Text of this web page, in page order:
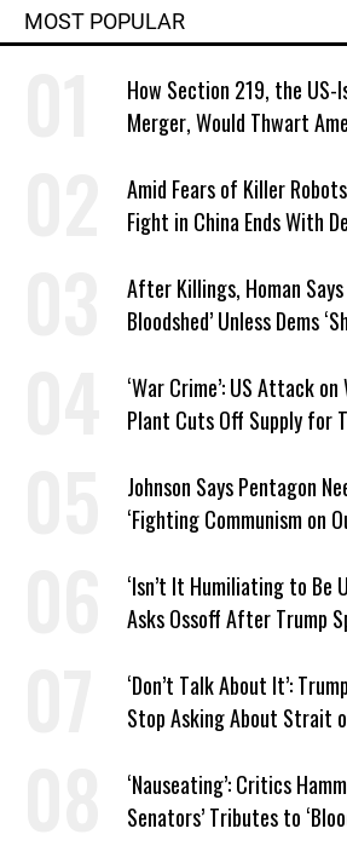
MOST POPULAR
How Section 219, the
Merger, Would Thwart
Amid Fears of Killer
Fight in China Ends With
After Killings, Homan
Bloodshed’ Unless Dems
‘War Crime’: US Attack
Plant Cuts Off Supply for
Johnson Says Pentagon
‘Fighting Communism on
‘Isn’t It Humiliating to Be
Asks Ossoff After Trump
‘Don’t Talk About It’:
Stop Asking About Strait
‘Nauseating’: Critics
Senators’ Tributes to